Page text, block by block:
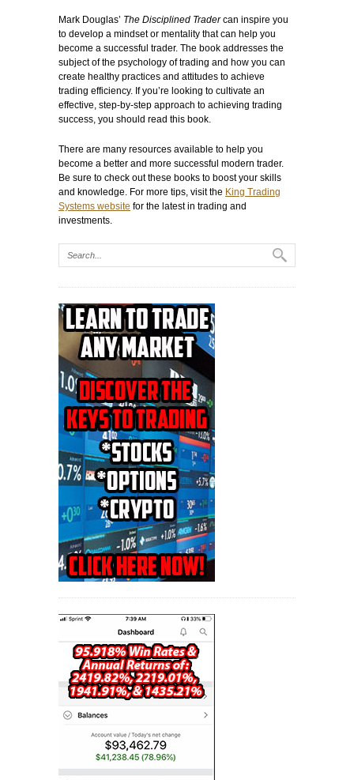
Mark Douglas’ The Disciplined Tradercan inspire you
to develop a mindset or mentality that can help you
become a successful trader. The book addresses the
subject of the psychology of trading and how you can
create healthy practices and attitudes to achieve
trading efficiency. If you’re looking to cultivate an
effective, step-by-step approach to achieving trading
success, you should read this book.
There are many resources available to help you
become a better and more successful modern trader.
Be sure to check out these books to boost your skills
and knowledge. For more tips, visit the King Trading
Systems website for the latest in trading and
investments.